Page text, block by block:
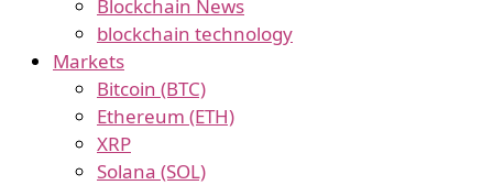
Blockchain News
blockchain technology
Markets
Bitcoin (BTC)
Ethereum (ETH)
XRP
Solana (SOL)